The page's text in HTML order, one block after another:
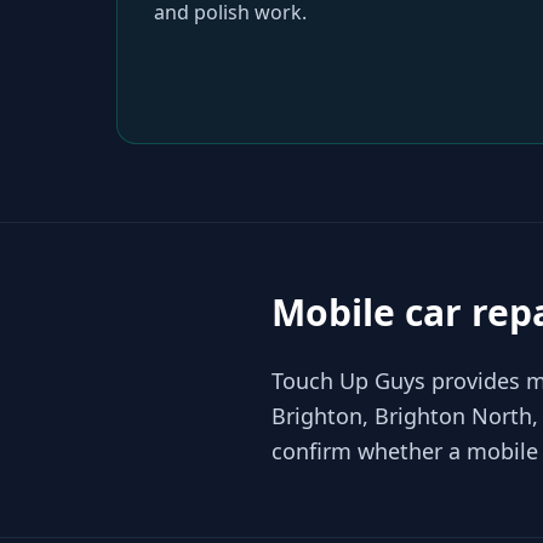
and polish work.
Mobile car
Touch Up Guys provides
Brighton, Brighton North,
confirm whether a